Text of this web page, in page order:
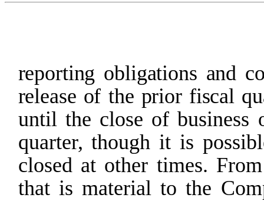
reporting obligations and
release of the prior fiscal
until the close of business
quarter, though it is
closed at other times.
that is material to the